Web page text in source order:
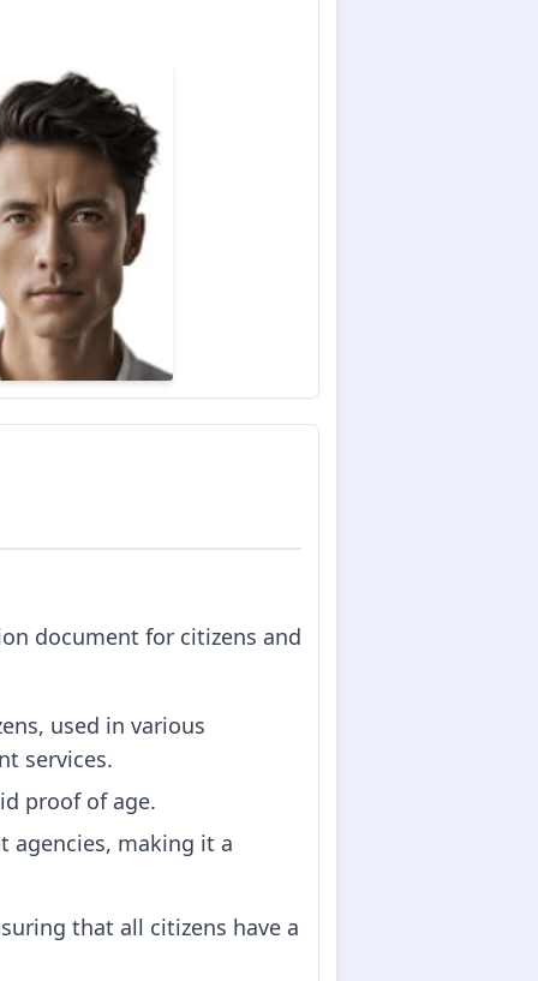
document for citizens and
used in various
services.
proof of age.
agencies, making it a
that all citizens have a